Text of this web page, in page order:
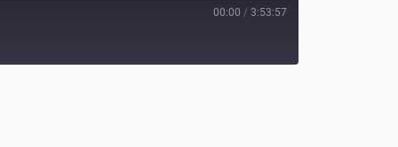
00:00 / 3:53:57